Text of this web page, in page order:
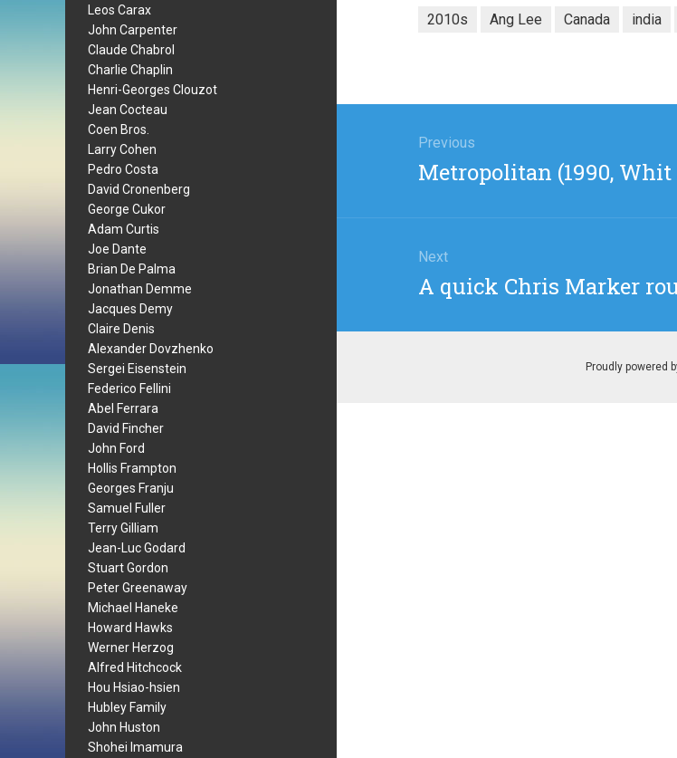
Leos Carax
John Carpenter
Claude Chabrol
Charlie Chaplin
Henri-Georges Clouzot
Jean Cocteau
Coen Bros.
Larry Cohen
Pedro Costa
David Cronenberg
George Cukor
Adam Curtis
Joe Dante
Brian De Palma
Jonathan Demme
Jacques Demy
Claire Denis
Alexander Dovzhenko
Sergei Eisenstein
Federico Fellini
Abel Ferrara
David Fincher
John Ford
Hollis Frampton
Georges Franju
Samuel Fuller
Terry Gilliam
Jean-Luc Godard
Stuart Gordon
Peter Greenaway
Michael Haneke
Howard Hawks
Werner Herzog
Alfred Hitchcock
Hou Hsiao-hsien
Hubley Family
John Huston
Shohei Imamura
2010s Ang Lee Canada india
navigation
Previous
Previous
Metropolitan (1990,
Next
Next
post:
A quick Chris Marker
Proudly powered